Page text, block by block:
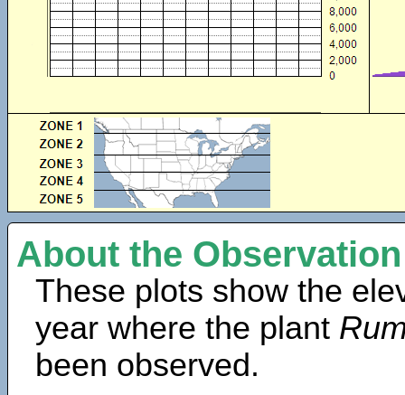
About the
These plots show the
year where the plant
been observed.